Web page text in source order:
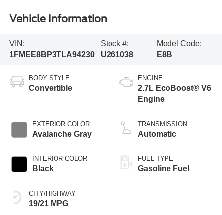
Vehicle Information
VIN:
1FMEE8BP3TLA94230
Stock #:
U261038
Model Code:
E8B
BODY STYLE
Convertible
EXTERIOR COLOR
Avalanche Gray
INTERIOR COLOR
Black
CITY/HIGHWAY
19/21 MPG
ENGINE
2.7L EcoBoost® V6
Engine
TRANSMISSION
Automatic
FUEL TYPE
Gasoline Fuel